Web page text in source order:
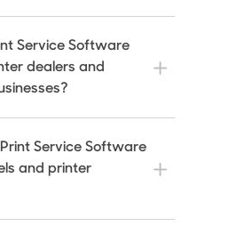
Service Software
dealers and
Service Software
and printer